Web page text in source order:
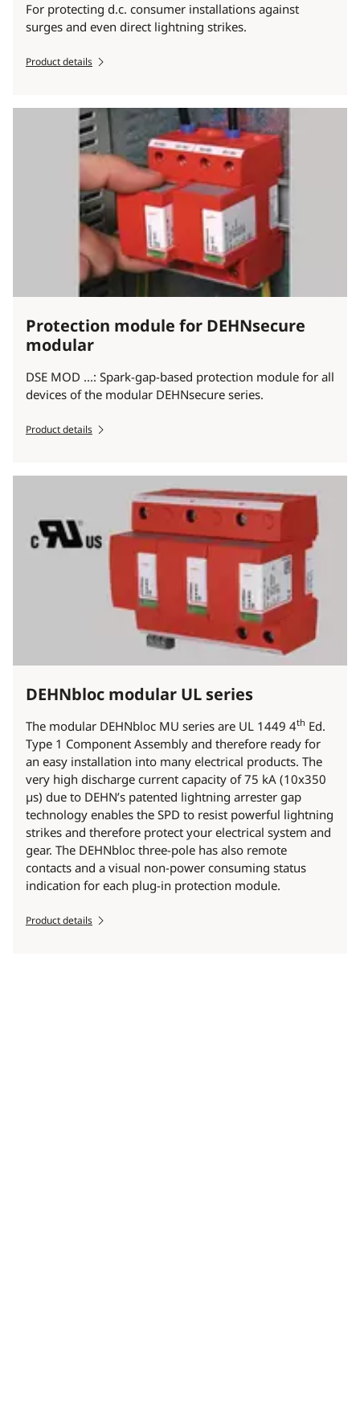
For protecting d.c. consumer installations against
surges and even direct lightning strikes.
Product details
Protection module for DEHNsecure
modular
DSE MOD ...: Spark-gap-based protection module for all
devices of the modular DEHNsecure series.
Product details
DEHNbloc modular UL series
The modular DEHNbloc MU series are UL 1449 4th Ed.
Type 1 Component Assembly and therefore ready for
an easy installation into many electrical products. The
very high discharge current capacity of 75 kA (10x350
µs) due to DEHN’s patented lightning arrester gap
technology enables the SPD to resist powerful lightning
strikes and therefore protect your electrical system and
gear. The DEHNbloc three-pole has also remote
contacts and a visual non-power consuming status
indication for each plug-in protection module.
Product details